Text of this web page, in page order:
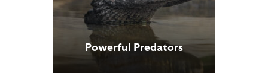
Powerful Predators